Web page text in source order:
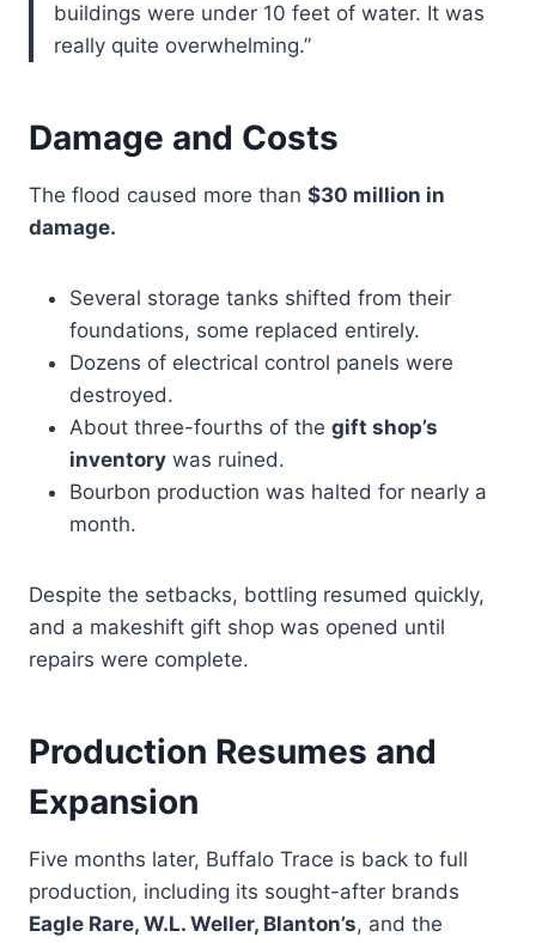
buildings were under 10 feet of water. It was
really quite overwhelming.”
Damage and Costs
The flood caused more than $30 million in
damage.
Several storage tanks shifted from their
foundations, some replaced entirely.
Dozens of electrical control panels were
destroyed.
About three-fourths of the gift shop’s
inventory was ruined.
Bourbon production was halted for nearly a
month.
Despite the setbacks, bottling resumed quickly,
and a makeshift gift shop was opened until
repairs were complete.
Production Resumes and
Expansion
Five months later, Buffalo Trace is back to full
production, including its sought-after brands
Eagle Rare, W.L. Weller, Blanton’s, and the